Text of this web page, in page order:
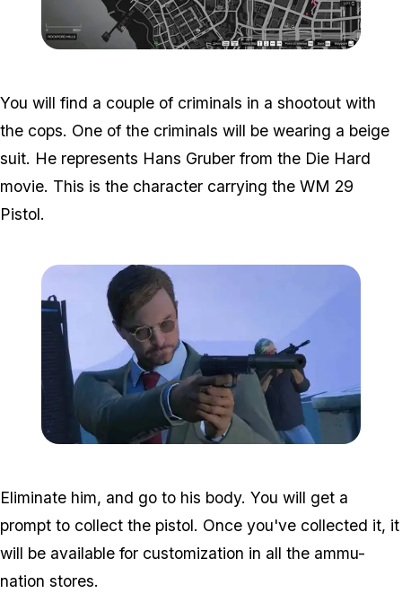
You will find a couple of criminals in a shootout with
the cops. One of the criminals will be wearing a beige
suit. He represents Hans Gruber from the Die Hard
movie. This is the character carrying the WM 29
Pistol.
Eliminate him, and go to his body. You will get a
prompt to collect the pistol. Once you've collected it, it
will be available for customization in all the ammu-
nation stores.